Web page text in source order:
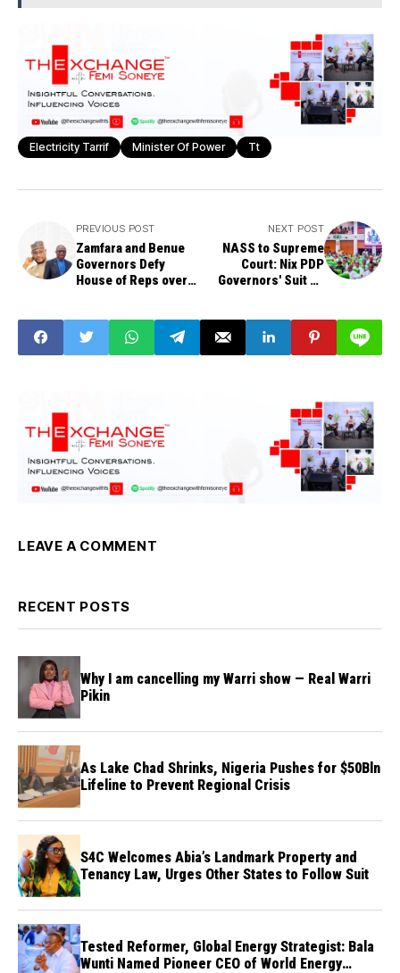
Electricity Tarrif Minister Of Power Tt
PREVIOUS POST
Zamfara and Benue
Governors Defy
House of Reps over
"Summons"
NEXT POST
NASS to Supreme
Court: Nix PDP
Governors' Suit on
LEAVE A COMMENT
RECENT POSTS
Why I am cancelling my Warri show — Real Warri
Pikin
As Lake Chad Shrinks, Nigeria Pushes for $50Bln
Lifeline to Prevent Regional Crisis
S4C Welcomes Abia’s Landmark Property and
Tenancy Law, Urges Other States to Follow Suit
Tested Reformer, Global Energy Strategist: Bala
Wunti Named Pioneer CEO of World Energy